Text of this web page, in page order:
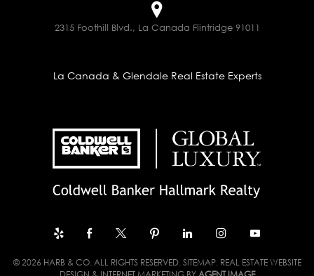
2315 Foothill Blvd., La Canada Flintridge 91011
La Canada & Glendale Real Estate Experts
© 2026 HARB & CO. ALL RIGHTS RESERVED. SITEMAP. REAL ESTATE WEBSITE